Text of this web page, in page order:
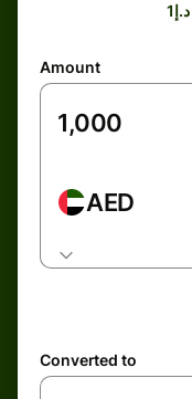
Amount
AED
Converted to